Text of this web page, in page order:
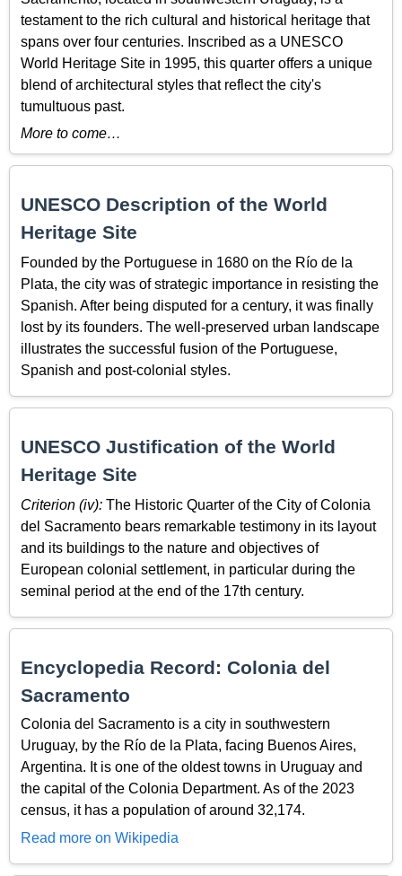
testament to the rich cultural and historical heritage that
spans over four centuries. Inscribed as a UNESCO
World Heritage Site in 1995, this quarter offers a unique
blend of architectural styles that reflect the city's
tumultuous past.
More to come…
UNESCO Description of the World
Heritage Site
Founded by the Portuguese in 1680 on the Río de la
Plata, the city was of strategic importance in resisting the
Spanish. After being disputed for a century, it was finally
lost by its founders. The well-preserved urban landscape
illustrates the successful fusion of the Portuguese,
Spanish and post-colonial styles.
UNESCO Justification of the World
Heritage Site
Criterion (iv): The Historic Quarter of the City of Colonia
del Sacramento bears remarkable testimony in its layout
and its buildings to the nature and objectives of
European colonial settlement, in particular during the
seminal period at the end of the 17th century.
Encyclopedia Record: Colonia del
Sacramento
Colonia del Sacramento is a city in southwestern
Uruguay, by the Río de la Plata, facing Buenos Aires,
Argentina. It is one of the oldest towns in Uruguay and
the capital of the Colonia Department. As of the 2023
census, it has a population of around 32,174.
Read more on Wikipedia